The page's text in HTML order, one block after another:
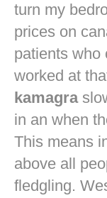
turn my
prices on
patients who
worked at
kamagra
in an when
This means
above all
fledgling.